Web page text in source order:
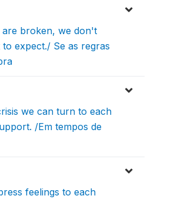
broken, we don't
expect./ Se as regras
we can turn to each
/Em tempos de
feelings to each